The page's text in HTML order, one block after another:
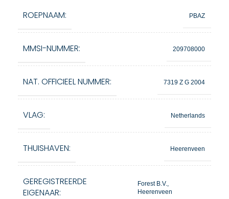
ROEPNAAM: PBAZ
MMSI-NUMMER: 209708000
NAT. OFFICIEEL NUMMER: 7319 Z G 2004
VLAG: Netherlands
THUISHAVEN: Heerenveen
GEREGISTREERDE
EIGENAAR:
Forest B.V.,
Heerenveen